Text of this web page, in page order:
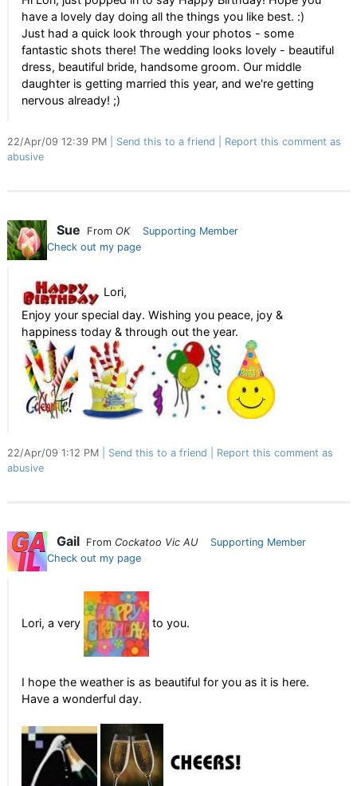
have a lovely day doing all the things you like best. :)
Just had a quick look through your photos - some
fantastic shots there! The wedding looks lovely - beautiful
dress, beautiful bride, handsome groom. Our middle
daughter is getting married this year, and we're getting
nervous already! ;)
22/Apr/09 12:39 PM Send this to a friend
Report this comment as
abusive
Sue From OK
Supporting Member
Check out my page
Lori,
Enjoy your special day. Wishing you peace, joy &
happiness today & through out the year.
22/Apr/09 1:12 PM Send this to a friend
Report this comment as
abusive
Gail From Cockatoo Vic AU
Supporting Member
Check out my page
Lori, a very to you.
I hope the weather is as beautiful for you as it is here.
Have a wonderful day.